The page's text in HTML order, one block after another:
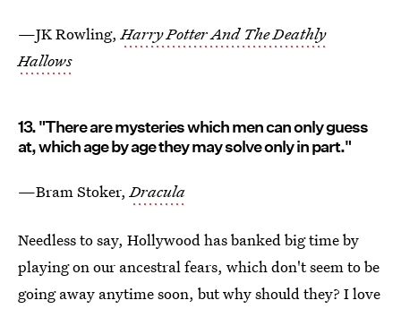
—JK Rowling,Harry Potter And The Deathly
Hallows
13. "There are mysteries which men can only guess
at, which age by age they may solve only in part."
—Bram Stoker,Dracula
Needless to say, Hollywood has banked big time by
playing on our ancestral fears, which don't seem to be
going away anytime soon, but why should they? I love